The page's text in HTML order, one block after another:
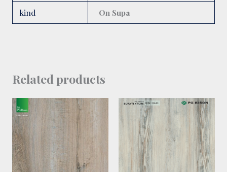
kind On Supa
Related products